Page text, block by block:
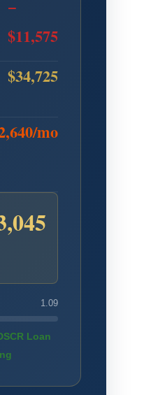
−
$11,575
$34,725
mo
1.09
Loan